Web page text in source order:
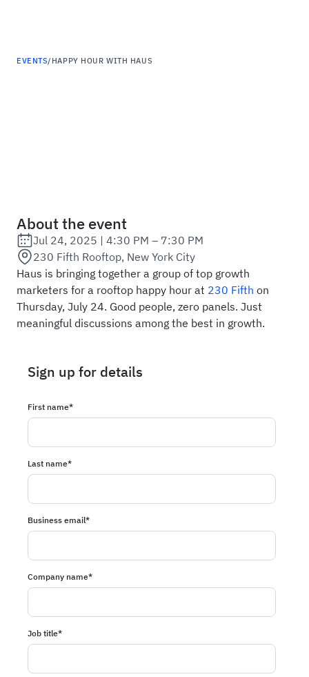
EVENTS/ HAPPY HOUR WITH HAUS
About the event
Date:
Jul 24, 2025 | 4:30 PM – 7:30 PM
Location:
230 Fifth Rooftop, New York City
Haus is bringing together a group of top growth
marketers for a rooftop happy hour at 230 Fifth on
Thursday, July 24. Good people, zero panels. Just
meaningful discussions among the best in growth.
Sign up for details
First name*
Last name*
Business email*
Company name*
Job title*